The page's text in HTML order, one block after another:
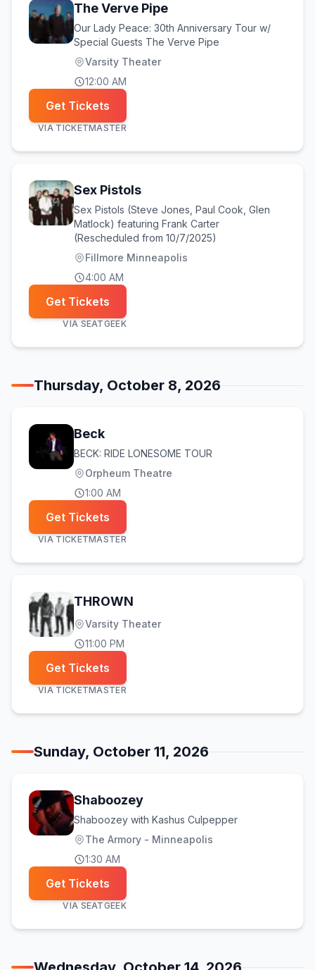
The Verve Pipe
Our Lady Peace: 30th Anniversary Tour w/
Special Guests The Verve Pipe
Varsity Theater
12:00 AM
Get Tickets
VIA TICKETMASTER
Sex Pistols
Sex Pistols (Steve Jones, Paul Cook, Glen
Matlock) featuring Frank Carter
(Rescheduled from 10/7/2025)
Fillmore Minneapolis
4:00 AM
Get Tickets
VIA SEATGEEK
Thursday, October 8, 2026
Beck
BECK: RIDE LONESOME TOUR
Orpheum Theatre
1:00 AM
Get Tickets
VIA TICKETMASTER
THROWN
Varsity Theater
11:00 PM
Get Tickets
VIA TICKETMASTER
Sunday, October 11, 2026
Shaboozey
Shaboozey with Kashus Culpepper
The Armory - Minneapolis
1:30 AM
Get Tickets
VIA SEATGEEK